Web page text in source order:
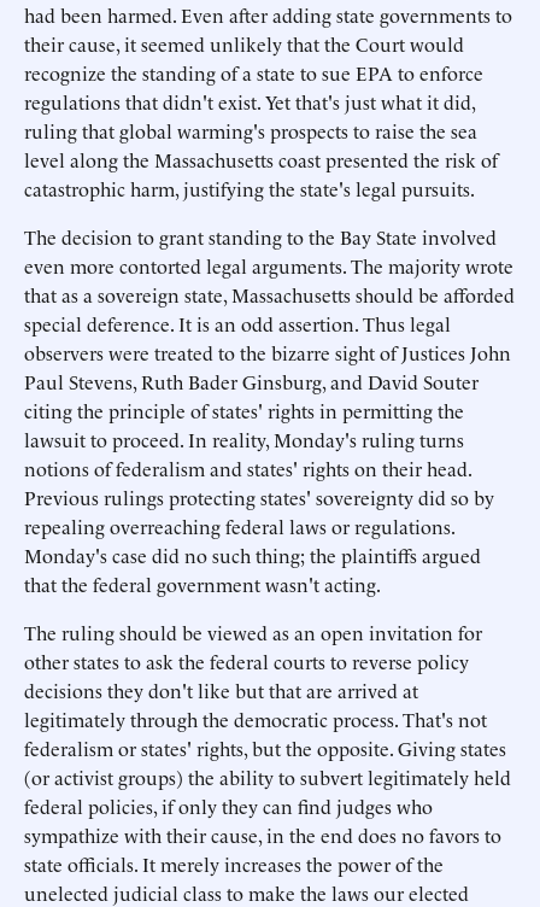
had been harmed. Even after adding state governments to
their cause, it seemed unlikely that the Court would
recognize the standing of a state to sue EPA to enforce
regulations that didn't exist. Yet that's just what it did,
ruling that global warming's prospects to raise the sea
level along the Massachusetts coast presented the risk of
catastrophic harm, justifying the state's legal pursuits.
The decision to grant standing to the Bay State involved
even more contorted legal arguments. The majority wrote
that as a sovereign state, Massachusetts should be afforded
special deference. It is an odd assertion. Thus legal
observers were treated to the bizarre sight of Justices John
Paul Stevens, Ruth Bader Ginsburg, and David Souter
citing the principle of states' rights in permitting the
lawsuit to proceed. In reality, Monday's ruling turns
notions of federalism and states' rights on their head.
Previous rulings protecting states' sovereignty did so by
repealing overreaching federal laws or regulations.
Monday's case did no such thing; the plaintiffs argued
that the federal government wasn't acting.
The ruling should be viewed as an open invitation for
other states to ask the federal courts to reverse policy
decisions they don't like but that are arrived at
legitimately through the democratic process. That's not
federalism or states' rights, but the opposite. Giving states
(or activist groups) the ability to subvert legitimately held
federal policies, if only they can find judges who
sympathize with their cause, in the end does no favors to
state officials. It merely increases the power of the
unelected judicial class to make the laws our elected